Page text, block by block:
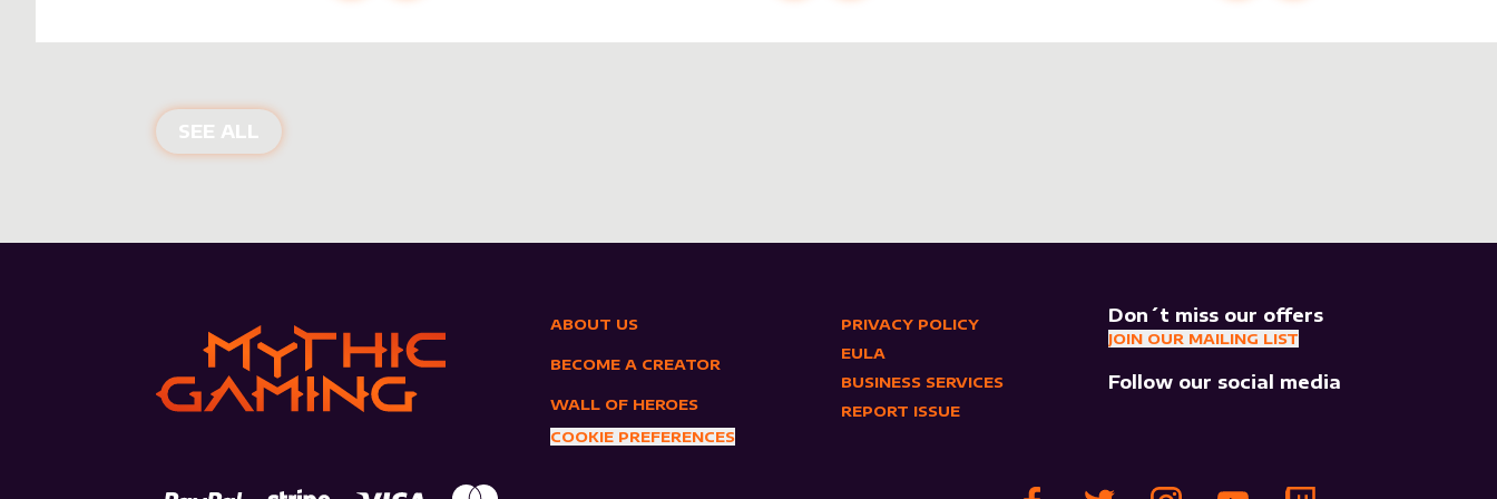
SEE ALL NEW PRODUCTS
ABOUT US
BECOME A CREATOR
WALL OF HEROES
COOKIE PREFERENCES
PRIVACY POLICY
EULA
BUSINESS SERVICES
REPORT ISSUE
Don´t miss our offers
JOIN OUR MAILING LIST
Follow our social media